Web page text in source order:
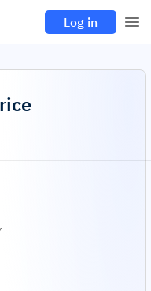
Log in